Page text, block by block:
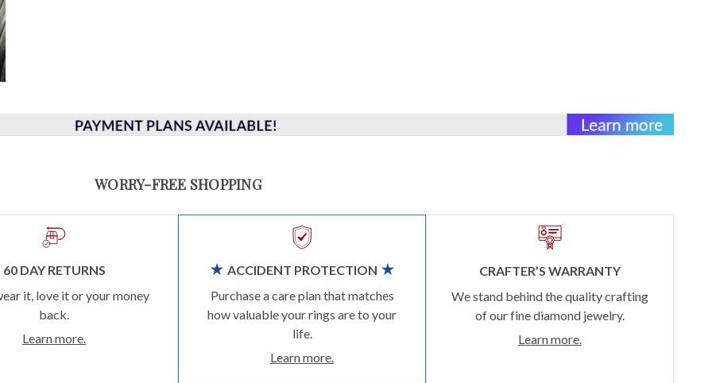
WORRY-FREE SHOPPING
60 DAY RETURNS
it, love it or your money
back.
Learn more.
ACCIDENT PROTECTION
Purchase a care plan that matches
how valuable your rings are to your
life.
Learn more.
CRAFTER’S WARRANTY
We stand behind the quality crafting
of our fine diamond jewelry.
Learn more.